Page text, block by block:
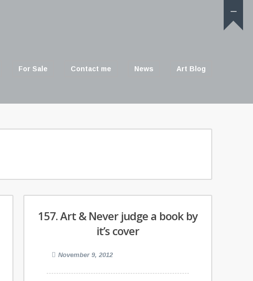
For Sale Contact me News Art Blog
157. Art & Never judge a book by
it’s cover
November 9, 2012